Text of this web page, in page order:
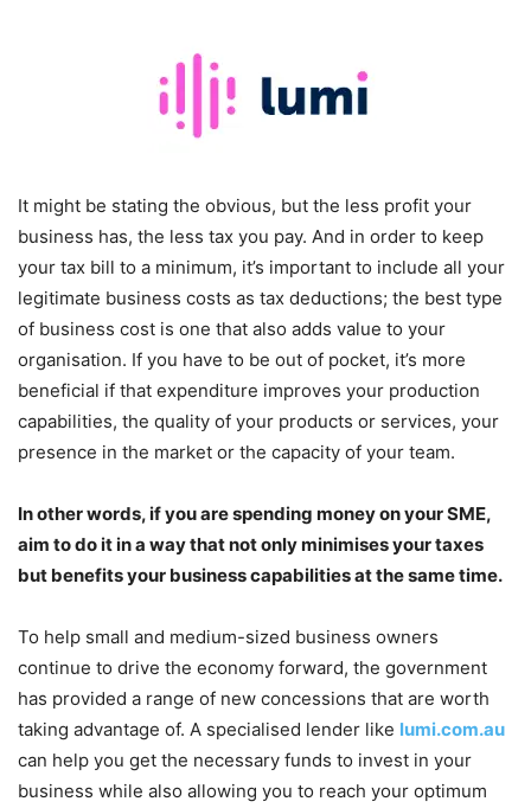
It might be stating the obvious, but the less profit your
business has, the less tax you pay. And in order to keep
your tax bill to a minimum, it’s important to include all your
legitimate business costs as tax deductions; the best type
of business cost is one that also adds value to your
organisation. If you have to be out of pocket, it’s more
beneficial if that expenditure improves your production
capabilities, the quality of your products or services, your
presence in the market or the capacity of your team.
In other words, if you are spending money on your SME,
aim to do it in a way that not only minimises your taxes
but benefits your business capabilities at the same time.
To help small and medium-sized business owners
continue to drive the economy forward, the government
has provided a range of new concessions that are worth
taking advantage of. A specialised lender like lumi.com.au
can help you get the necessary funds to invest in your
business while also allowing you to reach your optimum